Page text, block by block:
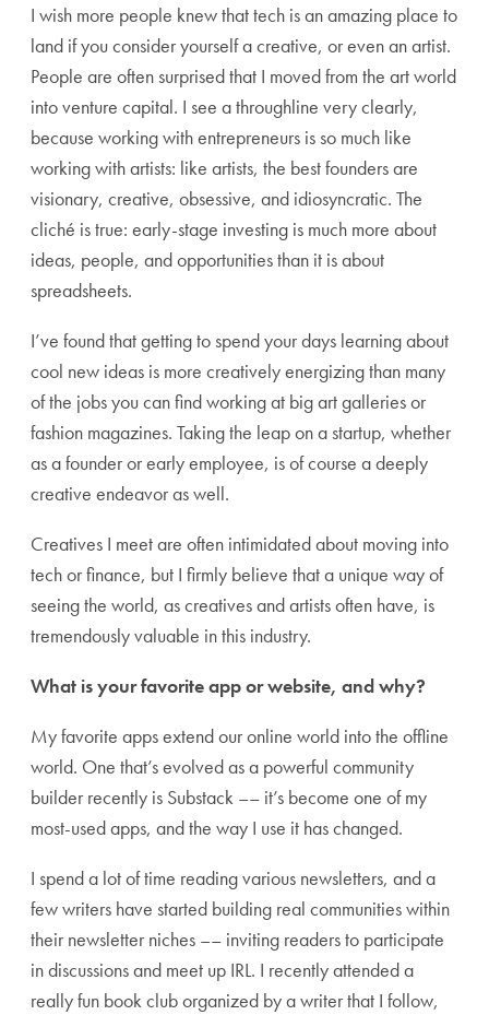
I wish more people knew that tech is an amazing place to
land if you consider yourself a creative, or even an artist.
People are often surprised that I moved from the art world
into venture capital. I see a throughline very clearly,
because working with entrepreneurs is so much like
working with artists: like artists, the best founders are
visionary, creative, obsessive, and idiosyncratic. The
cliché is true: early-stage investing is much more about
ideas, people, and opportunities than it is about
spreadsheets.
I’ve found that getting to spend your days learning about
cool new ideas is more creatively energizing than many
of the jobs you can find working at big art galleries or
fashion magazines. Taking the leap on a startup, whether
as a founder or early employee, is of course a deeply
creative endeavor as well.
Creatives I meet are often intimidated about moving into
tech or finance, but I firmly believe that a unique way of
seeing the world, as creatives and artists often have, is
tremendously valuable in this industry.
What is your favorite app or website, and why?
My favorite apps extend our online world into the offline
world. One that’s evolved as a powerful community
builder recently is Substack –– it’s become one of my
most-used apps, and the way I use it has changed.
I spend a lot of time reading various newsletters, and a
few writers have started building real communities within
their newsletter niches –– inviting readers to participate
in discussions and meet up IRL. I recently attended a
really fun book club organized by a writer that I follow,